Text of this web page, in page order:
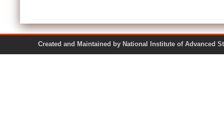
Created and Maintained by National Institute of